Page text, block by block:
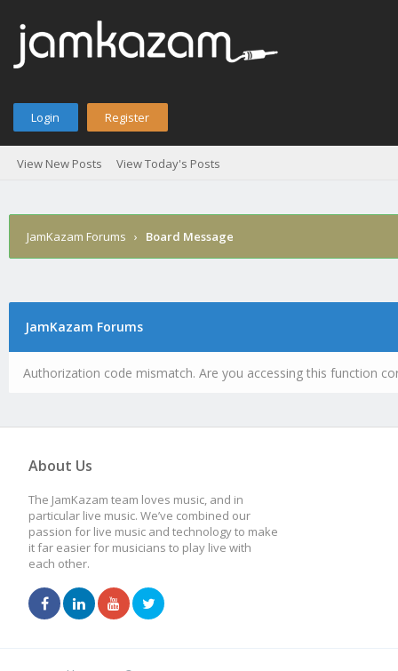
Login Register
View New Posts View Today's Posts
JamKazam Forums › Board Message
JamKazam Forums
Authorization code mismatch. Are you accessing this function
About Us
The JamKazam team loves music, and in
particular live music. We’ve combined our
passion for live music and technology to make
it far easier for musicians to play live with
each other.